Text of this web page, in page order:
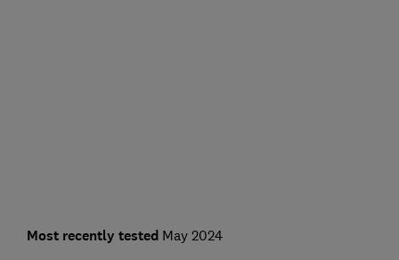
Most recently tested May 2024